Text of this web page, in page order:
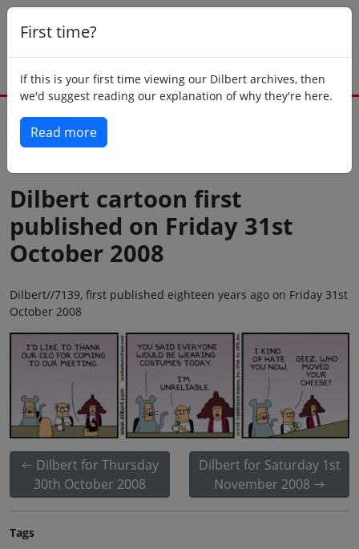
First time?
If this is your first time viewing our Dilbert archives, then
we'd suggest reading our explanation of why they're here.
Read more
Dilbert cartoon first
published on Friday 31st
October 2008
Dilbert//7139, first published eighteen years ago on Friday 31st
October 2008
Dilbert for Thursday
30th October 2008
Dilbert for Saturday 1st
November 2008
Tags